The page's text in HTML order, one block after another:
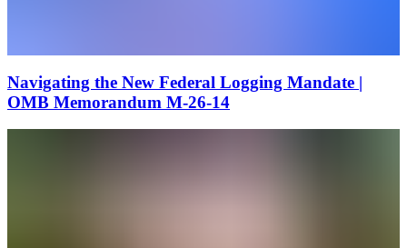
Navigating the New Federal Logging Mandate |
OMB Memorandum M-26-14